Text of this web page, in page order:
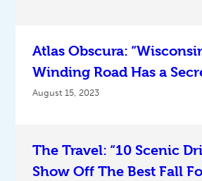
Atlas Obscura:
Winding Road Has a
August 15, 2023
The Travel: “10 Scenic
Show Off The Best Fall